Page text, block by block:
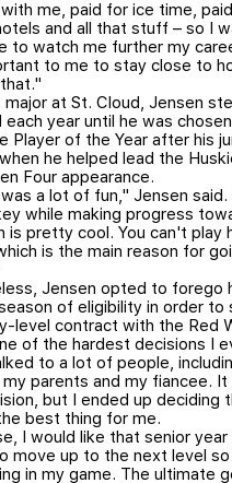
me, paid for ice time,
and all that stuff – so I
to watch me further my
to me to stay close to
major at St. Cloud, Jensen
each year until he was
Player of the Year after his
he helped lead the
Four appearance.
a lot of fun," Jensen
while making progress
is pretty cool. You can't play
is the main reason for
Jensen opted to forego
of eligibility in order to
level contract with the Red
of the hardest decisions I
to a lot of people,
parents and my fiancee. It
but I ended up deciding
best thing for me.
I would like that senior year
move up to the next level
in my game. The ultimate